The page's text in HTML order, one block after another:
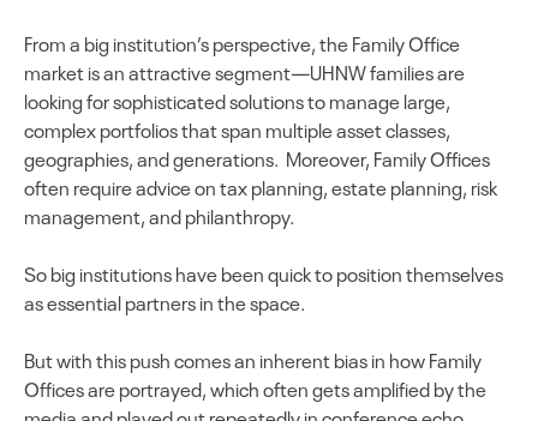
From a big institution’s perspective, the Family Office
market is an attractive segment—UHNW families are
looking for sophisticated solutions to manage large,
complex portfolios that span multiple asset classes,
geographies, and generations. Moreover, Family Offices
often require advice on tax planning, estate planning, risk
management, and philanthropy.
So big institutions have been quick to position themselves
as essential partners in the space.
But with this push comes an inherent bias in how Family
Offices are portrayed, which often gets amplified by the